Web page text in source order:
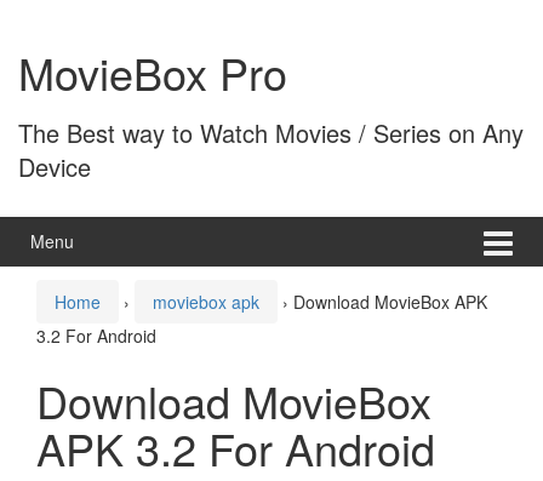
content
main
menuMovieBox Pro
The Best way to Watch Movies / Series on Any
Device
Menu
Home › moviebox apk › Download MovieBox APK
3.2 For Android
Download MovieBox
APK 3.2 For Android